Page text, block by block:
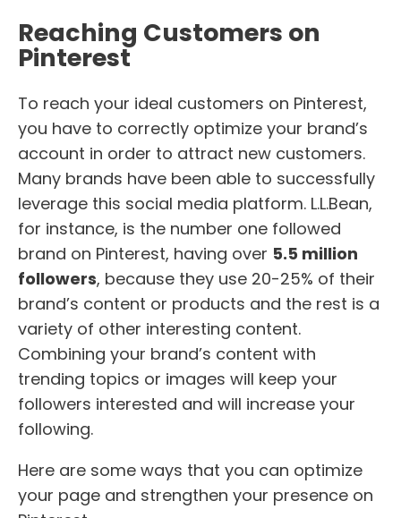
Reaching Customers on
Pinterest
To reach your ideal customers on Pinterest,
you have to correctly optimize your brand’s
account in order to attract new customers.
Many brands have been able to successfully
leverage this social media platform. L.L.Bean,
for instance, is the number one followed
brand on Pinterest, having over 5.5 million
followers, because they use 20-25% of their
brand’s content or products and the rest is a
variety of other interesting content.
Combining your brand’s content with
trending topics or images will keep your
followers interested and will increase your
following.
Here are some ways that you can optimize
your page and strengthen your presence on